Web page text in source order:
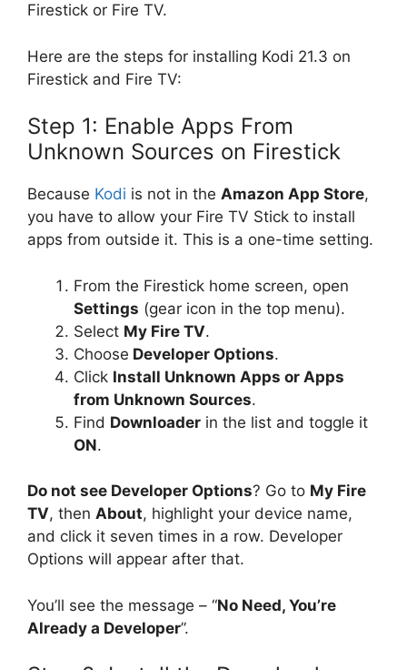
Firestick or Fire TV.
Here are the steps for installing Kodi 21.3 on
Firestick and Fire TV:
Step 1: Enable Apps From
Unknown Sources on Firestick
Because Kodi is not in the Amazon App Store,
you have to allow your Fire TV Stick to install
apps from outside it. This is a one-time setting.
From the Firestick home screen, open
Settings (gear icon in the top menu).
Select My Fire TV.
Choose Developer Options.
Click Install Unknown Apps or Apps
from Unknown Sources.
Find Downloader in the list and toggle it
ON.
Do not see Developer Options? Go to My Fire
TV, then About, highlight your device name,
and click it seven times in a row. Developer
Options will appear after that.
You’ll see the message – “No Need, You’re
Already a Developer”.